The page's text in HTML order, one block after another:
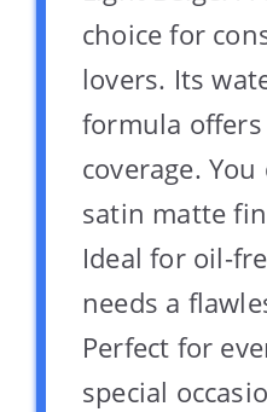
choice for
lovers. Its
formula
coverage.
satin matte
Ideal for oil-
needs a
Perfect for
special